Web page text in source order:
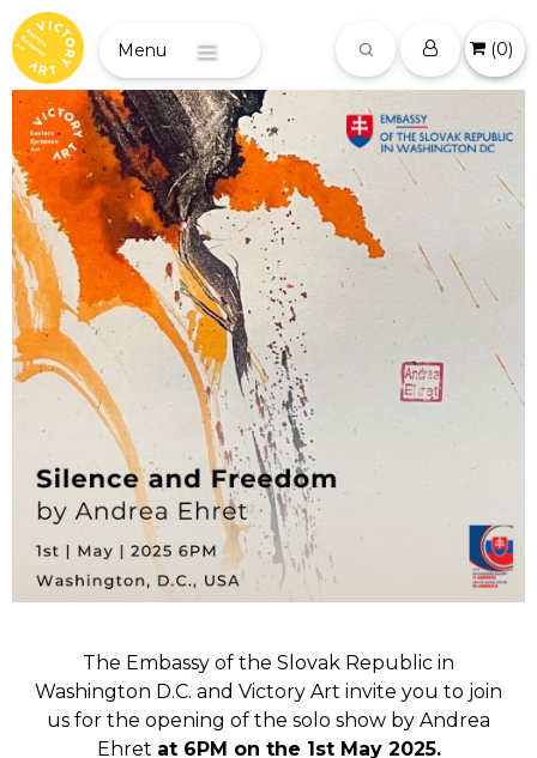
(0)
The Embassy of the Slovak Republic in
Washington D.C. and Victory Art invite you to join
us for the opening of the solo show by Andrea
Ehret at 6PM on the 1st May 2025.
Menu